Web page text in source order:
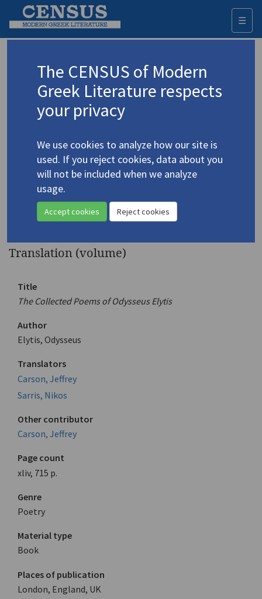
☰
Advanced search Search history
◀ Result list
Authors 19th-21st centuries
Elytis, Odysseus/Ελύτης, Οδυσσεύς
(1911-1996)
The Collected Poems of
Odysseus Elytis
Translation (volume)
Title
The Collected Poems of Odysseus Elytis
Author
Elytis, Odysseus
Translators
Carson, Jeffrey
Sarris, Nikos
Other contributor
Carson, Jeffrey
Page count
xliv, 715 p.
Genre
Poetry
Material type
Book
Places of publication
London, England, UK
The CENSUS of Modern
Greek Literature respects
your privacy
We use cookies to analyze how our site is
used. If you reject cookies, data about you
will not be included when we analyze
usage.
Accept cookies Reject cookies